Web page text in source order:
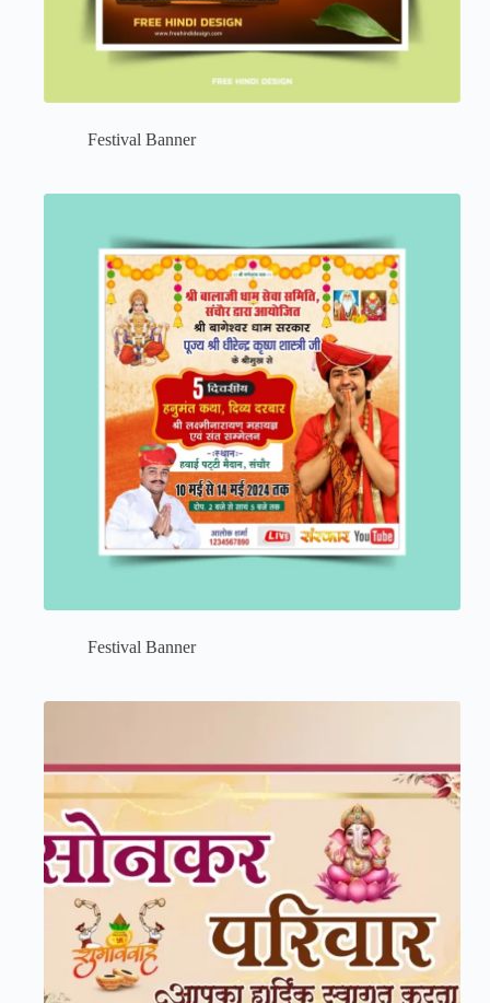
Festival Banner
Festival Banner